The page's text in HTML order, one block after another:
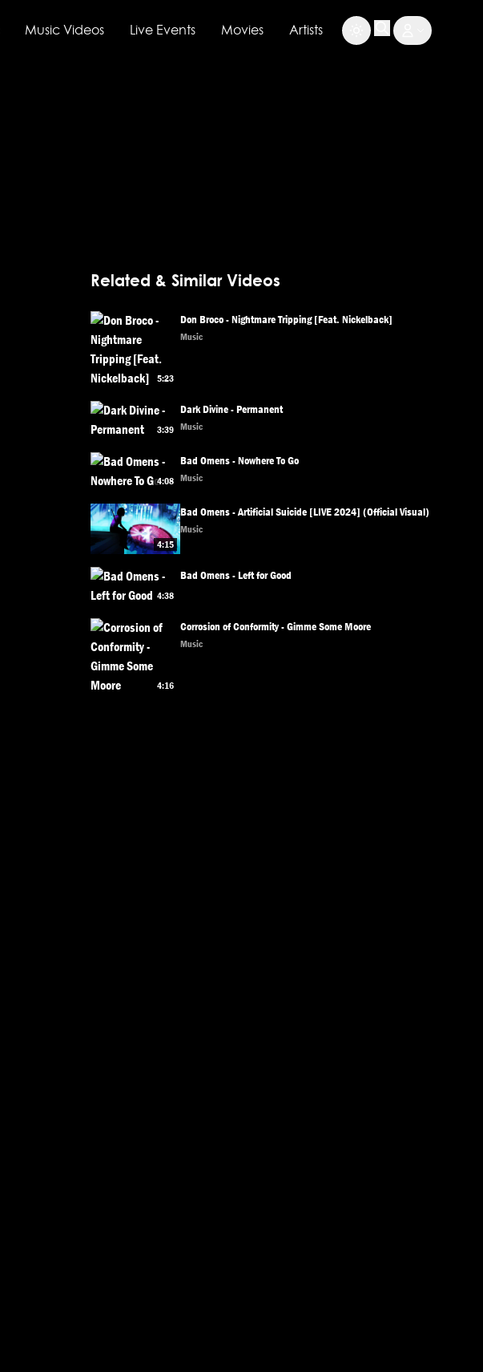
Music Videos Live Events Movies Artists
Related & Similar Videos
5:23
Don Broco - Nightmare Tripping [Feat. Nickelback]
Music
3:39
Dark Divine - Permanent
Music
4:08
Bad Omens - Nowhere To Go
Music
4:15
Bad Omens - Artificial Suicide [LIVE 2024] (Official Visual)
Music
4:38
Bad Omens - Left for Good
4:16
Corrosion of Conformity - Gimme Some Moore
Music